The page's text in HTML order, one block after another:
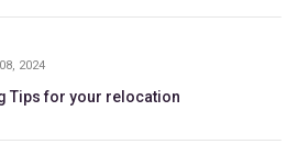
2024
Tips for your relocation